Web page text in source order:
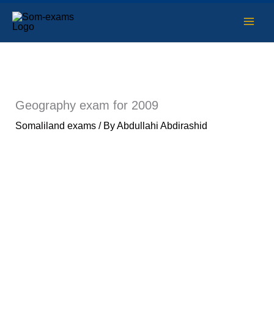
content
Geography exam for 2009
Somaliland exams / ByAbdullahi Abdirashid